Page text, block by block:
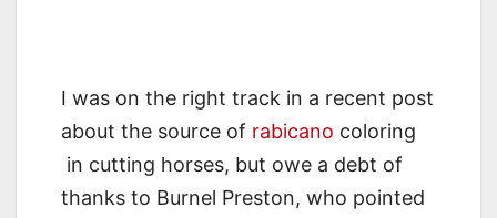
I was on the right track in a recent post
about the source of rabicano coloring
in cutting horses, but owe a debt of
thanks to Burnel Preston, who pointed